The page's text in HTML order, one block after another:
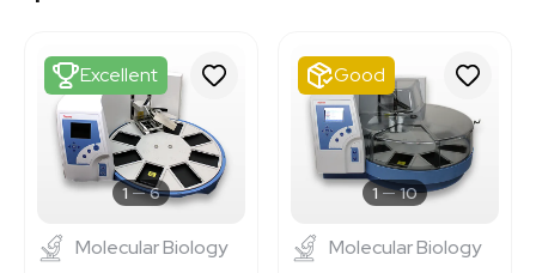
3377553
3378043
7777668
7000573
3369845
3370676
Excellent
1 6
Molecular Biology
Good
1 10
Molecular Biology